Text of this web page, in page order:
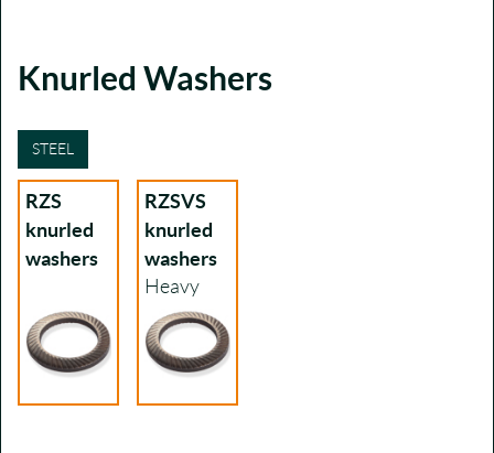
Knurled Washers
STEEL
RZS
knurled
washers
RZSVS
knurled
washers
Heavy